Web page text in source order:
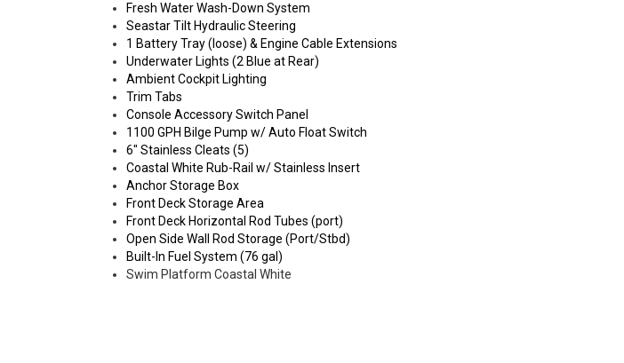
Fresh Water Wash-Down System
Seastar Tilt Hydraulic Steering
1 Battery Tray (loose) & Engine Cable Extensions
Underwater Lights (2 Blue at Rear)
Ambient Cockpit Lighting
Trim Tabs
Console Accessory Switch Panel
1100 GPH Bilge Pump w/ Auto Float Switch
6" Stainless Cleats (5)
Coastal White Rub-Rail w/ Stainless Insert
Anchor Storage Box
Front Deck Storage Area
Front Deck Horizontal Rod Tubes (port)
Open Side Wall Rod Storage (Port/Stbd)
Built-In Fuel System (76 gal)
Swim Platform Coastal White